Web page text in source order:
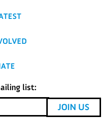
list: